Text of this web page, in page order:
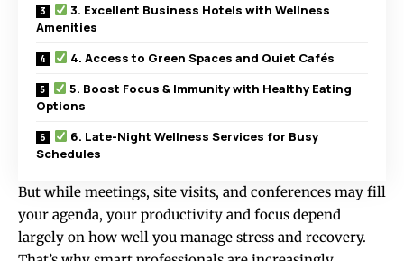
3. Excellent Business Hotels with Wellness
Amenities
4. Access to Green Spaces and Quiet Cafés
5. Boost Focus & Immunity with Healthy Eating
Options
6. Late-Night Wellness Services for Busy
Schedules
But while meetings, site visits, and conferences may fill
your agenda, your productivity and focus depend
largely on how well you manage stress and recovery.